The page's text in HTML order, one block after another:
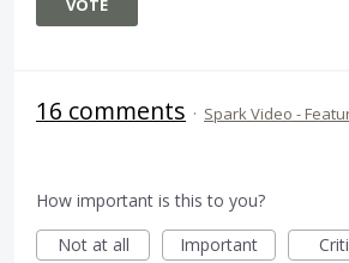
16 comments · Spark Video -
How important is this to you?
Not at all
Important